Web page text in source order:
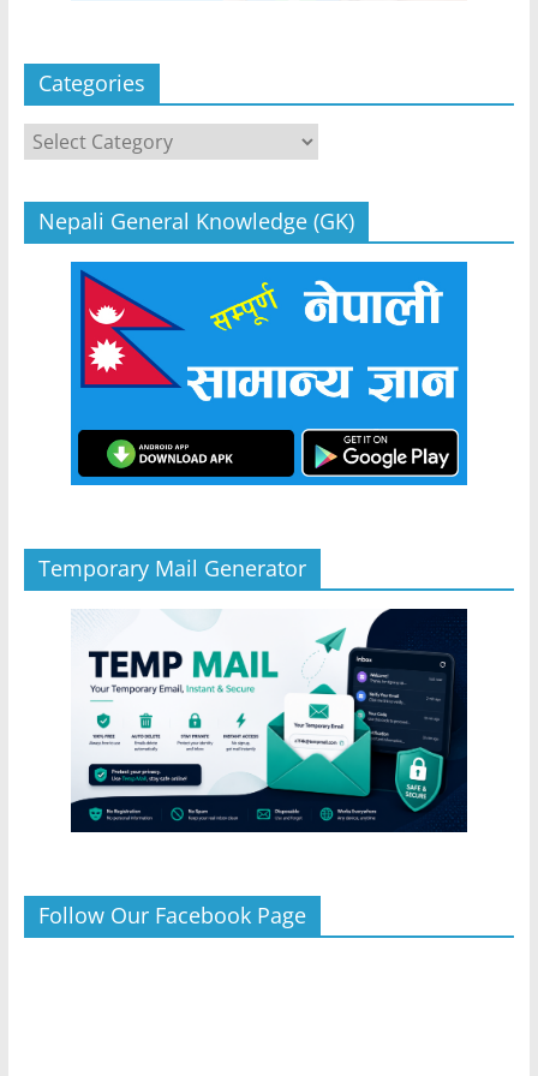
Categories
Categories
Nepali General Knowledge (GK)
Temporary Mail Generator
Follow Our Facebook Page